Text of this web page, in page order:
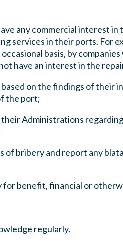
any commercial interest
services in their ports. For
basis, by
have an interest in the
on the findings of their
the port;
Administrations
of bribery and report any
benefit, financial or
regularly.